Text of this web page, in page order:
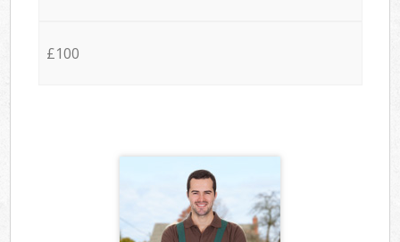
£100